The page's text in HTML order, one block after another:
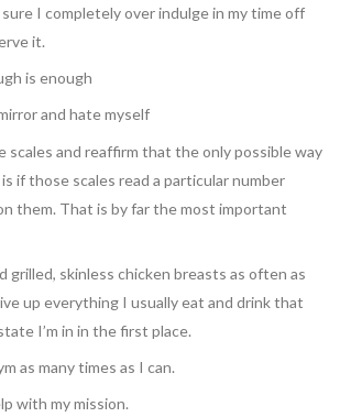
sure I completely over indulge in my time off
it.
is enough
and hate myself
scales and reaffirm that the only possible way
if those scales read a particular number
them. That is by far the most important
grilled, skinless chicken breasts as often as
up everything I usually eat and drink that
I’m in in the first place.
as many times as I can.
with my mission.